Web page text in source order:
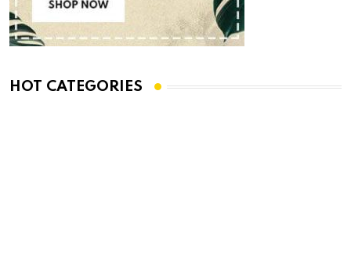
HOT CATEGORIES